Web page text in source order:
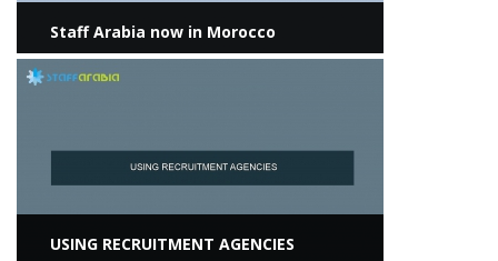
Staff Arabia now in Morocco
USING RECRUITMENT AGENCIES
View more